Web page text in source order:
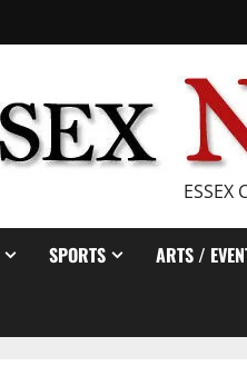
ESSEX
SPORTS ARTS /